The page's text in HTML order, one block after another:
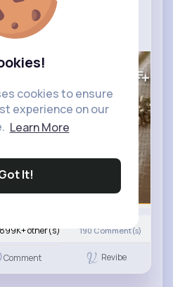
cookies to ensure
experience on our
Learn More
It!
SUMMER 2022
other(s) 190 Comment(s)
Comment Revibe